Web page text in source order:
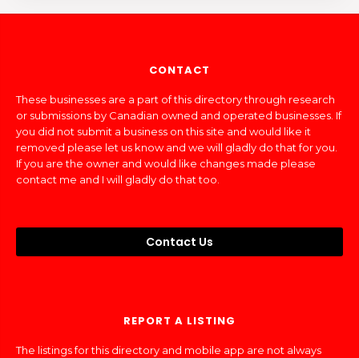
CONTACT
These businesses are a part of this directory through research
or submissions by Canadian owned and operated businesses. If
you did not submit a business on this site and would like it
removed please let us know and we will gladly do that for you.
If you are the owner and would like changes made please
contact me and I will gladly do that too.
Contact Us
REPORT A LISTING
The listings for this directory and mobile app are not always